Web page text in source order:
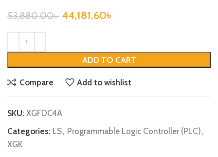
53,880.00৳ 44,181.60৳
ADD TO CART
Compare Add to wishlist
SKU: XGFDC4A
Categories: LS, Programmable Logic Controller (PLC) ,
XGK